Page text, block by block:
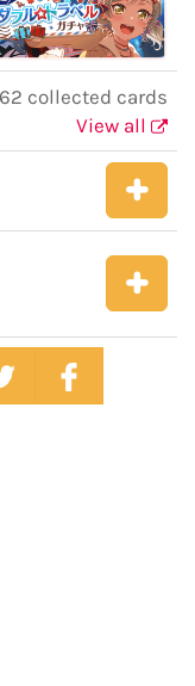
collected cards
View all